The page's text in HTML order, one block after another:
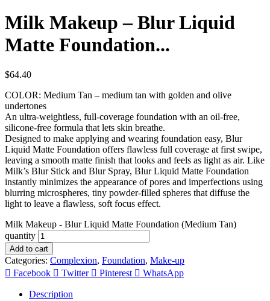
Milk Makeup – Blur Liquid
Matte Foundation...
$64.40
COLOR: Medium Tan – medium tan with golden and olive
undertones
An ultra-weightless, full-coverage foundation with an oil-free,
silicone-free formula that lets skin breathe.
Designed to make applying and wearing foundation easy, Blur
Liquid Matte Foundation offers flawless full coverage at first swipe,
leaving a smooth matte finish that looks and feels as light as air. Like
Milk’s Blur Stick and Blur Spray, Blur Liquid Matte Foundation
instantly minimizes the appearance of pores and imperfections using
blurring microspheres, tiny powder-filled spheres that diffuse the
light to leave a flawless, soft focus effect.
Milk Makeup - Blur Liquid Matte Foundation (Medium Tan)
quantity
Add to cart
Categories: Complexion, Foundation, Make-up
Facebook
Twitter Pinterest WhatsApp
Description